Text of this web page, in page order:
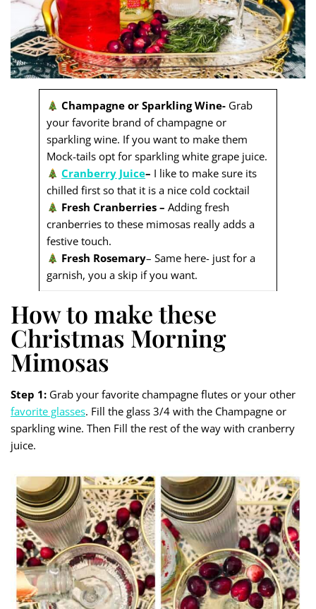
Champagne or Sparkling Wine- Grab
your favorite brand of champagne or
sparkling wine. If you want to make them
Mock-tails opt for sparkling white grape juice.
Cranberry Juice– I like to make sure its
chilled first so that it is a nice cold cocktail
Fresh Cranberries –Adding fresh
cranberries to these mimosas really adds a
festive touch.
Fresh Rosemary– Same here- just for a
garnish, you a skip if you want.
How to make these
Christmas Morning
Mimosas
Step 1: Grab your favorite champagne flutes or your other
favorite glasses. Fill the glass 3/4 with the Champagne or
sparkling wine. Then Fill the rest of the way with cranberry
juice.